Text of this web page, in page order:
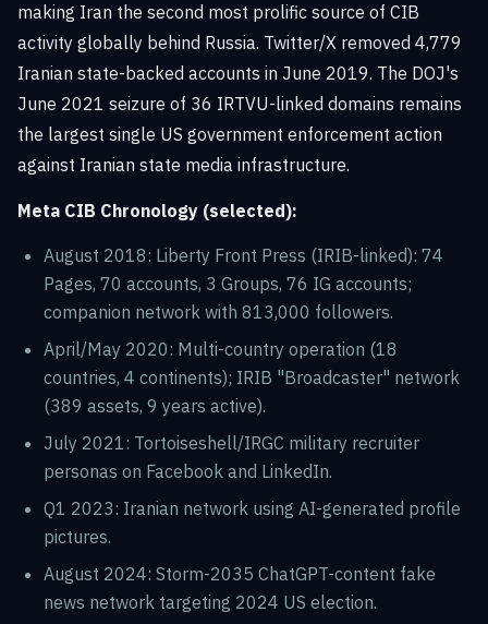
making Iran the second most prolific source of CIB
activity globally behind Russia. Twitter/X removed 4,779
Iranian state-backed accounts in June 2019. The DOJ's
June 2021 seizure of 36 IRTVU-linked domains remains
the largest single US government enforcement action
against Iranian state media infrastructure.
Meta CIB Chronology (selected):
August 2018: Liberty Front Press (IRIB-linked): 74
Pages, 70 accounts, 3 Groups, 76 IG accounts;
companion network with 813,000 followers.
April/May 2020: Multi-country operation (18
countries, 4 continents); IRIB "Broadcaster" network
(389 assets, 9 years active).
July 2021: Tortoiseshell/IRGC military recruiter
personas on Facebook and LinkedIn.
Q1 2023: Iranian network using AI-generated profile
pictures.
August 2024: Storm-2035 ChatGPT-content fake
news network targeting 2024 US election.